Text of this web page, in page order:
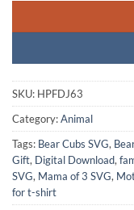
SKU: HPFDJ63
Category:Animal
Tags: Bear Cubs SVG,
Gift, Digital Download,
SVG, Mama of 3 SVG,
for t-shirt